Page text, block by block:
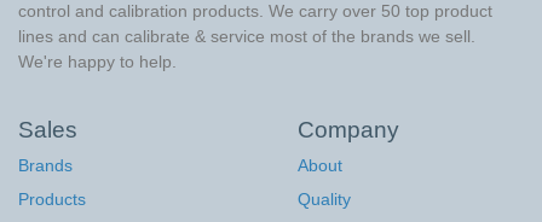
control and calibration products. We carry over 50 top product
lines and can calibrate & service most of the brands we sell.
We're happy to help.
Sales
Brands
Products
Company
About
Quality